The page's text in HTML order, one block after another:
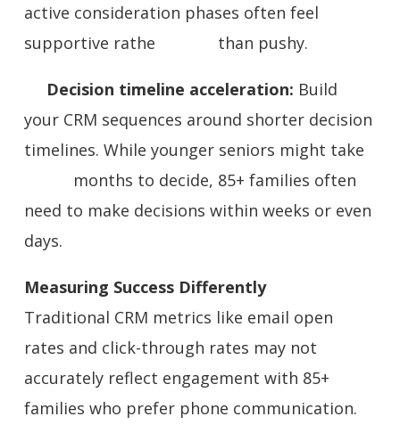
active consideration phases often feel
supportive rathe than pushy.
Decision timeline acceleration: Build
your CRM sequences around shorter decision
timelines. While younger seniors might take
months to decide, 85+ families often
need to make decisions within weeks or even
days.
Measuring Success Differently
Traditional CRM metrics like email open
rates and click-through rates may not
accurately reflect engagement with 85+
families who prefer phone communication.